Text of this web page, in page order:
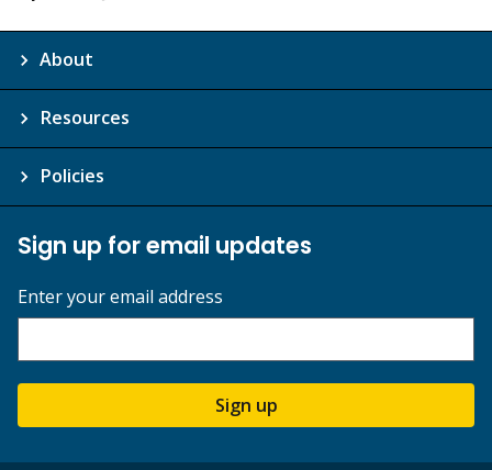
About
Resources
Policies
Sign up for email updates
Enter your email address
Sign up